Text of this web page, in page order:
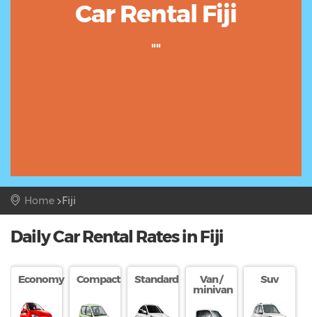
Car Rental Fiji
""
Home Fiji
Daily Car Rental Rates in Fiji
Economy Compact Standard Van /
minivan
Suv